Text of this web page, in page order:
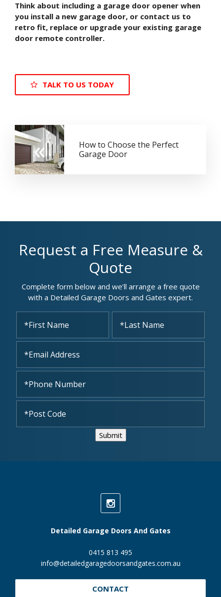
Think about including a garage door opener when
you install a new garage door, or contact us to
retro fit, replace or upgrade your existing garage
door remote controller.
TALK TO US TODAY
«
How to Choose the Perfect
Garage Door
Request a Free Measure &
Quote
Complete form below and we’ll arrange a free quote
with a Detailed Garage Doors and Gates expert.
Submit
Detailed Garage Doors And Gates
0415 813 495
info@detailedgaragedoorsandgates.com.au
CONTACT